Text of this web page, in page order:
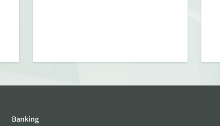
Banking